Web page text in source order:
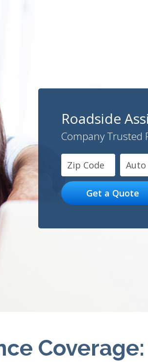
Roadside
Company Trusted
Auto